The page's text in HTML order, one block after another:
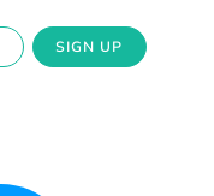
SIGN UP